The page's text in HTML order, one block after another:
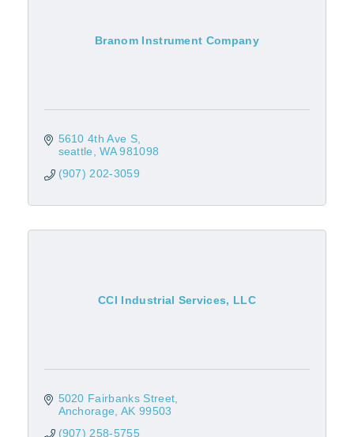
Branom Instrument Company
5610 4th Ave S
seattle
WA 981098
(907) 202-3059
CCI Industrial Services, LLC
5020 Fairbanks Street
Anchorage AK 99503
(907) 258-5755